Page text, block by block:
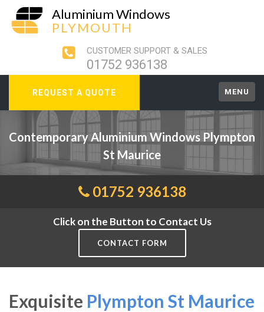
Aluminium Windows
PLYMOUTH
CUSTOMER SUPPORT & SALES
01752 936138
REQUEST A QUOTE MENU
Contemporary Aluminium Windows Plympton
St Maurice
01752 936138
Click on the Button to Contact Us
CONTACT FORM
Exquisite Plympton St Maurice